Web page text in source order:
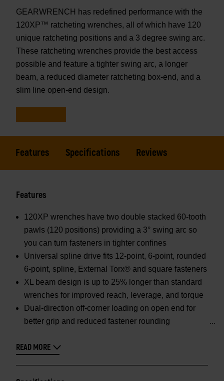
GEARWRENCH has redefined performance with the
120XP™ ratcheting wrenches, all of which have 120
unique ratcheting positions and a 3 degree swing arc.
These ratcheting wrenches provide the best access
possible and feature a tighter swing arc, a longer
beam, a reduced diameter ratcheting box-end, and a
slim line open-end design.
Features Specifications Reviews
Features
120XP wrenches have two double stacked 60-tooth
pawls (120 positions) providing a 3° swing arc so
you can turn fasteners in tighter confines
Universal spline drive fits 12-point, 6-point, rounded
6-point, spline, External Torx® and square fasteners
XL beam design is up to 25% longer than standard
wrenches for improved reach, leverage, and torque
Dual-direction off-corner loading on open end for
better grip and reduced fastener rounding
READ MORE